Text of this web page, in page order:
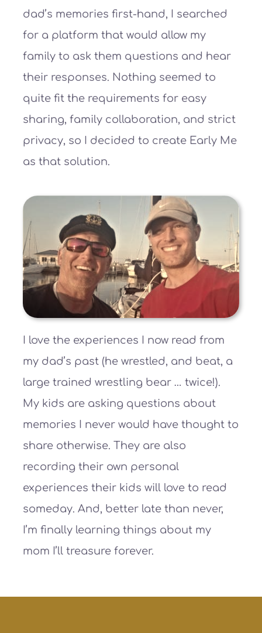
dad’s memories first-hand, I searched
for a platform that would allow my
family to ask them questions and hear
their responses. Nothing seemed to
quite fit the requirements for easy
sharing, family collaboration, and strict
privacy, so I decided to create Early Me
as that solution.
I love the experiences I now read from
my dad’s past (he wrestled, and beat, a
large trained wrestling bear … twice!).
My kids are asking questions about
memories I never would have thought to
share otherwise. They are also
recording their own personal
experiences their kids will love to read
someday. And, better late than never,
I’m finally learning things about my
mom I’ll treasure forever.